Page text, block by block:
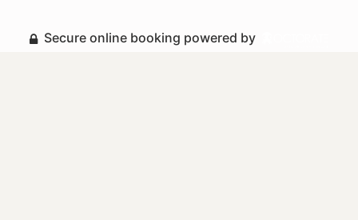
Secure online booking powered by